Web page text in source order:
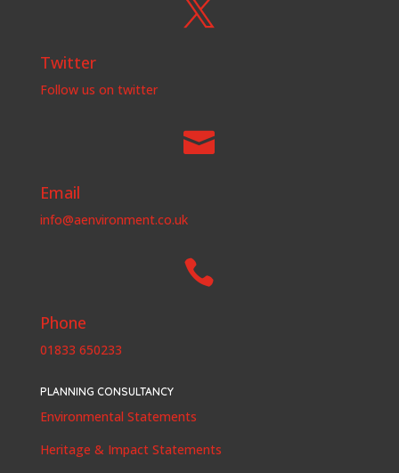

Twitter
Follow us on twitter

Email
info@aenvironment.co.uk

Phone
01833 650233
PLANNING CONSULTANCY
Environmental Statements
Heritage & Impact Statements